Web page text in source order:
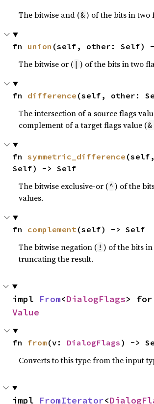
The bitwise and (&) of the bits in two
fn union (self, other: Self)
The bitwise or ( | ) of the bits in two
fn difference (self, other:
The intersection of a source flags
complement of a target flags value (
fn symmetric_difference
Self) -> Self
The bitwise exclusive-or ( ^ ) of the
values.
fn complement(self) -> Self
The bitwise negation ( ! ) of the bits
truncating the result.
impl From<DialogFlags
Value
fn from (v: DialogFlags ) ->
Converts to this type from the input
impl FromIterator<